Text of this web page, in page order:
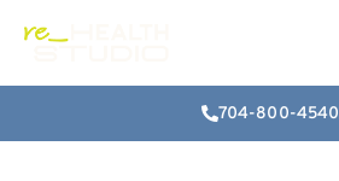
704-800-4540